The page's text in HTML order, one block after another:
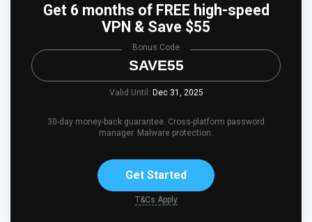
Get 6 months of FREE high-speed
VPN & Save $55
SAVE55
Bonus Code
Valid Until: Dec 31, 2025
30-day money-back guarantee. Cross-platform password
manager. Malware protection.
Get Started
T&Cs Apply